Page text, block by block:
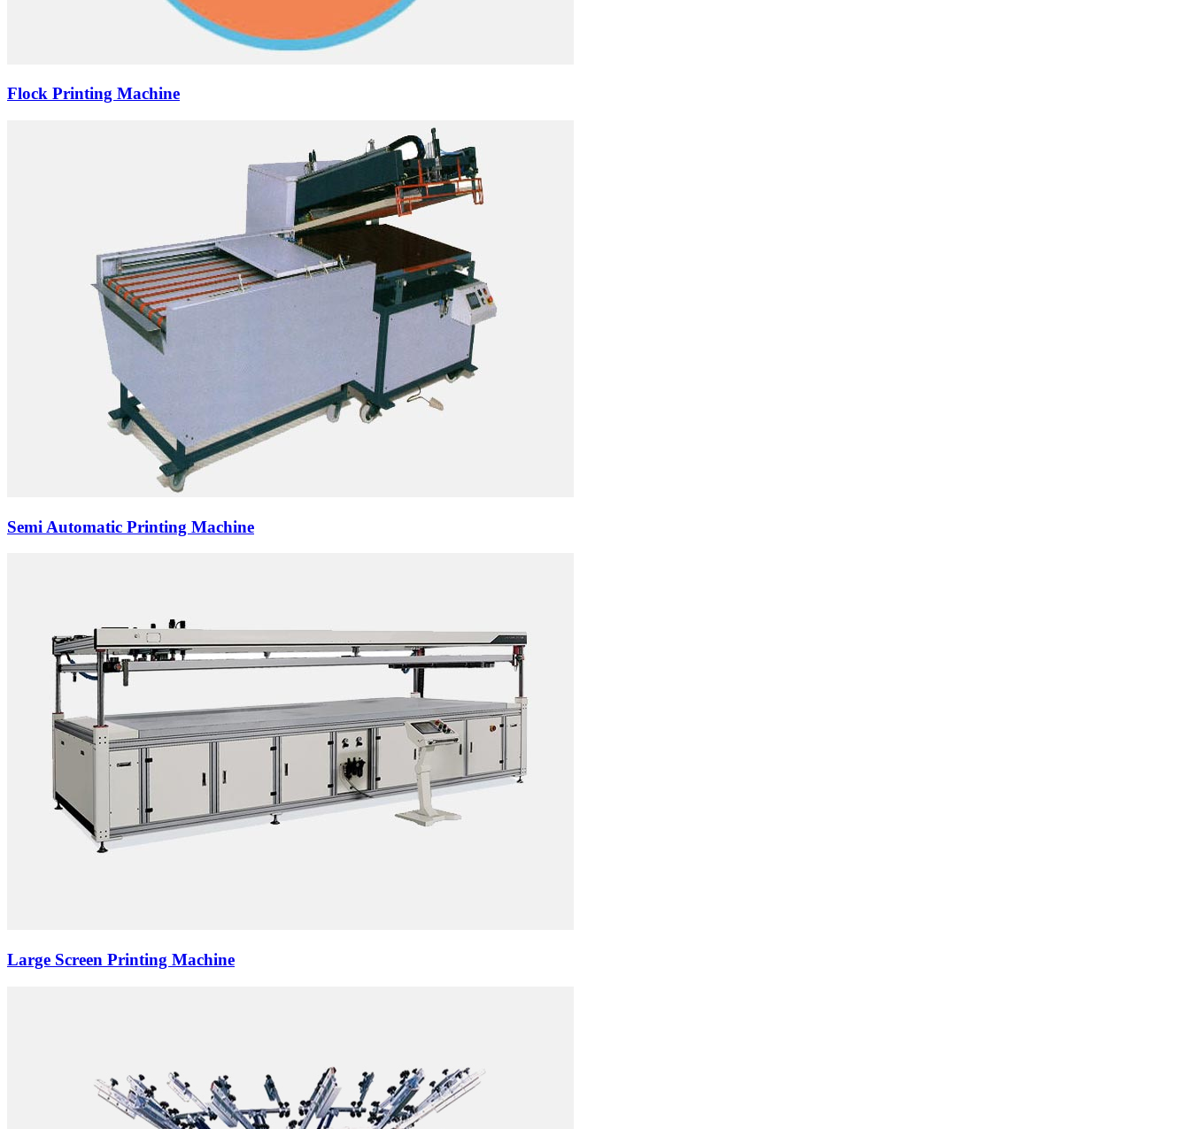
Flock Printing Machine
Semi Automatic Printing Machine
Large Screen Printing Machine